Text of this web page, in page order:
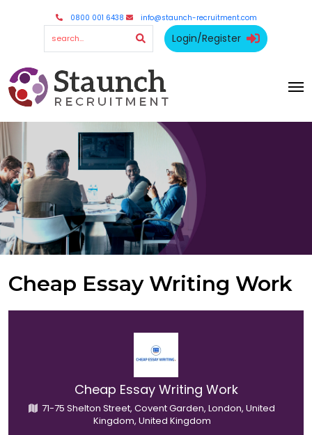
0800 001 6438 info@staunch-recruitment.com
Login/Register
Cheap Essay Writing Work
Cheap Essay Writing Work
71-75 Shelton Street, Covent Garden, London, United
Kingdom, United Kingdom